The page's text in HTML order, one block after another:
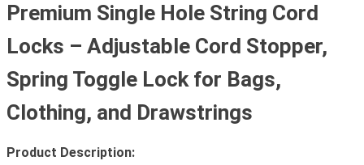
Premium Single Hole String Cord
Locks – Adjustable Cord Stopper,
Spring Toggle Lock for Bags,
Clothing, and Drawstrings
Product Description: